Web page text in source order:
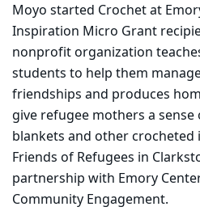
Moyo started Crochet at
Inspiration Micro Grant
nonprofit organization
students to help them
friendships and produces
give refugee mothers a
blankets and other
Friends of Refugees in
partnership with Emory
Community Engagement.